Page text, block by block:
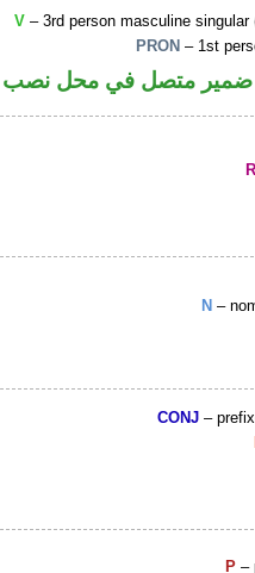
V – 3rd person masculine
PRON – 1st
ضمير متصل في محل نصب
N –
CONJ –
P –